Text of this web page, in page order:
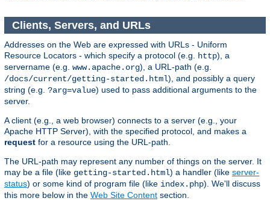
Clients, Servers, and URLs
Addresses on the Web are expressed with URLs - Uniform
Resource Locators - which specify a protocol (e.g.
http), a
servername (e.g. www.apache.org), a URL-path (e.g.
/docs/current/getting-started.html), and possibly a query
string (e.g. ?arg=value) used to pass additional arguments to the
server.
A client (e.g., a web browser) connects to a server (e.g., your
Apache HTTP Server), with the specified protocol, and makes a
request for a resource using the URL-path.
The URL-path may represent any number of things on the server. It
may be a file (like getting-started.html) a handler (like server-
status) or some kind of program file (like index.php). We'll discuss
this more below in the Web Site Content section.